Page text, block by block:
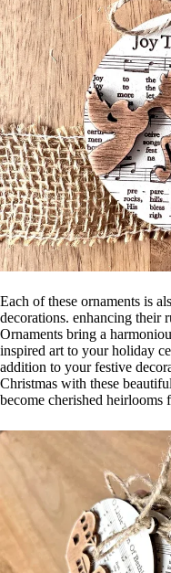
Each of these ornaments is
decorations. enhancing their
Ornaments bring a
inspired art to your holiday
addition to your festive
Christmas with these
become cherished heirlooms